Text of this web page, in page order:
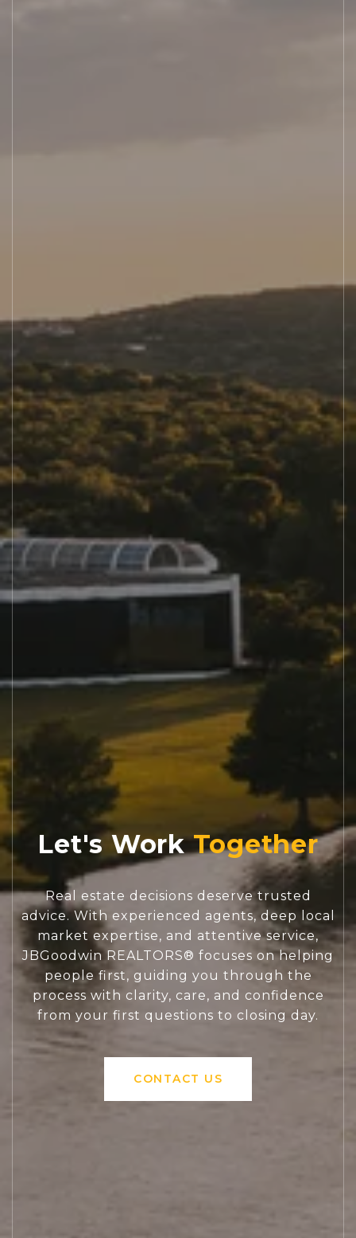
Let's Work
Real estate decisions deserve trusted
advice. With experienced agents, deep local
market expertise, and attentive service,
JBGoodwin REALTORS® focuses on helping
people first, guiding you through the
process with clarity, care, and confidence
from your first questions to closing day.
CONTACT US